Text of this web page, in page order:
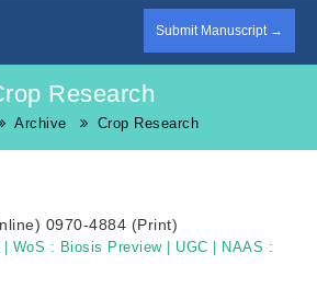
Submit Manuscript →
Research
Archive Crop Research
0970-4884 (Print)
WoS : Biosis Preview UGC
NAAS :